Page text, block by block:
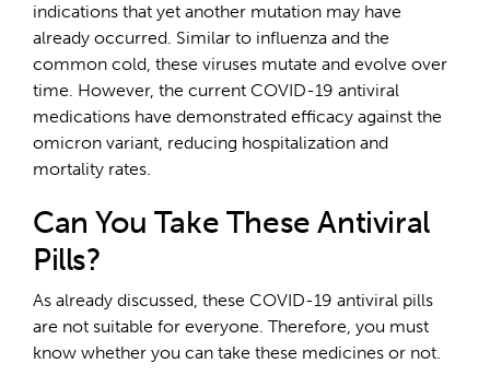
indications that yet another mutation may have
already occurred. Similar to influenza and the
common cold, these viruses mutate and evolve over
time. However, the current COVID-19 antiviral
medications have demonstrated efficacy against the
omicron variant, reducing hospitalization and
mortality rates.
Can You Take These Antiviral
Pills?
As already discussed, these COVID-19 antiviral pills
are not suitable for everyone. Therefore, you must
know whether you can take these medicines or not.